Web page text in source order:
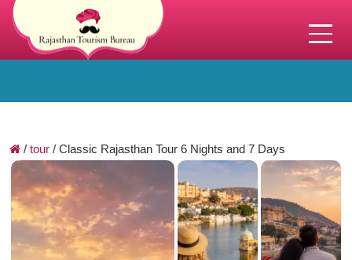
/ tour / Classic Rajasthan Tour 6 Nights and 7 Days